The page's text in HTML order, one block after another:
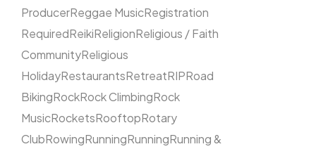
ProducerReggae MusicRegistration
RequiredReikiReligionReligious / Faith
CommunityReligious
HolidayRestaurantsRetreatRIPRoad
BikingRockRock ClimbingRock
MusicRocketsRooftopRotary
ClubRowingRunningRunningRunning &